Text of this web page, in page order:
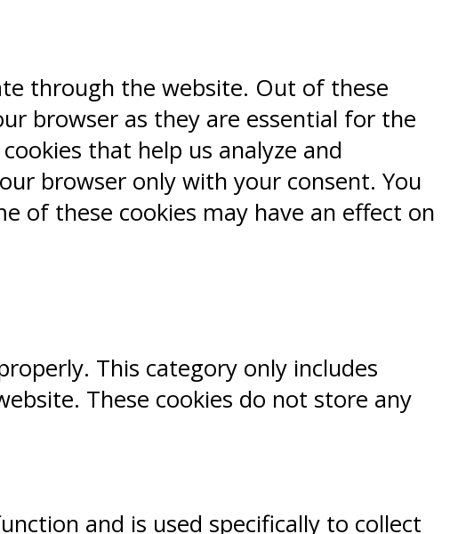
through the website. Out of these
browser as they are essential for the
that help us analyze and
browser only with your consent. You
of these cookies may have an effect on
This category only includes
These cookies do not store any
and is used specifically to collect